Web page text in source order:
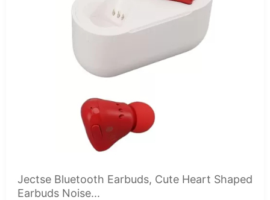
Jectse Bluetooth Earbuds, Cute Heart Shaped
Earbuds Noise...